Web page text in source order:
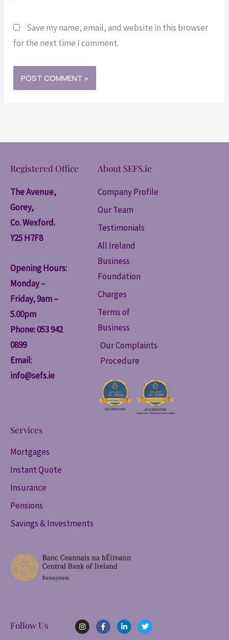
Save my name, email, and website in this browser
for the next time I comment.
Registered Office
The Avenue,
Gorey,
Co. Wexford.
Y25 H7F8
Opening Hours:
Monday –
Friday, 9am –
5.00pm
Phone: 053 942
0899
Email:
info@sefs.ie
About SEFS.ie
Company Profile
Our Team
Testimonials
All Ireland
Business
Foundation
Charges
Terms of
Business
Our Complaints
Procedure
Services
Mortgages
Instant Quote
Insurance
Pensions
Savings & Investments
Follow Us I
n
F
a
L
i
T
w